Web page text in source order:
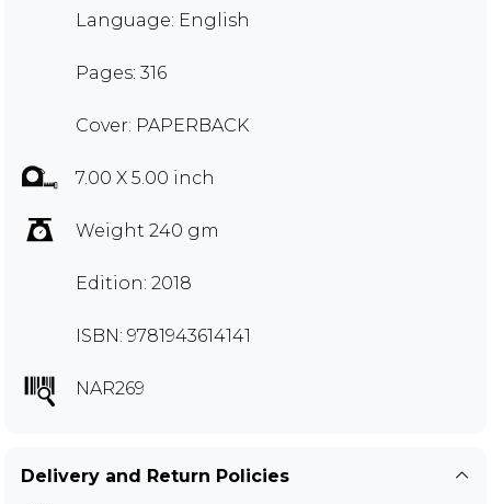
Language: English
Pages: 316
Cover: PAPERBACK
7.00 X 5.00 inch
Weight 240 gm
Edition: 2018
ISBN: 9781943614141
NAR269
Delivery and Return Policies